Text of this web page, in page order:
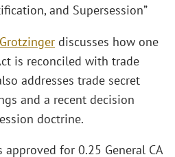
and Supersession”
discusses how one
is reconciled with trade
addresses trade secret
and a recent decision
doctrine.
for 0.25 General CA